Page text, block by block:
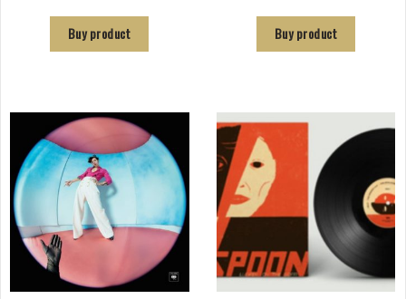
Buy product Buy product